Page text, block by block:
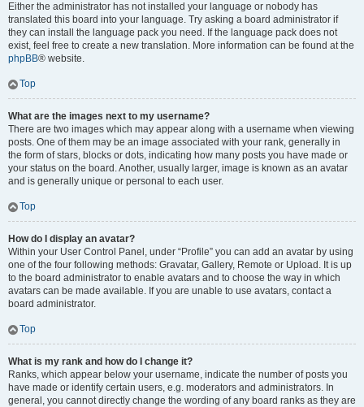
Either the administrator has not installed your language or nobody has
translated this board into your language. Try asking a board administrator if
they can install the language pack you need. If the language pack does not
exist, feel free to create a new translation. More information can be found at the
phpBB® website.
Top
What are the images next to my username?
There are two images which may appear along with a username when viewing
posts. One of them may be an image associated with your rank, generally in
the form of stars, blocks or dots, indicating how many posts you have made or
your status on the board. Another, usually larger, image is known as an avatar
and is generally unique or personal to each user.
Top
How do I display an avatar?
Within your User Control Panel, under “Profile” you can add an avatar by using
one of the four following methods: Gravatar, Gallery, Remote or Upload. It is up
to the board administrator to enable avatars and to choose the way in which
avatars can be made available. If you are unable to use avatars, contact a
board administrator.
Top
What is my rank and how do I change it?
Ranks, which appear below your username, indicate the number of posts you
have made or identify certain users, e.g. moderators and administrators. In
general, you cannot directly change the wording of any board ranks as they are